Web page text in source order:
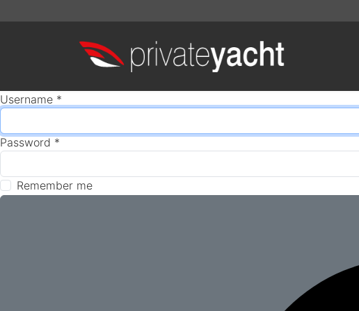
Username *
Password *
Remember me